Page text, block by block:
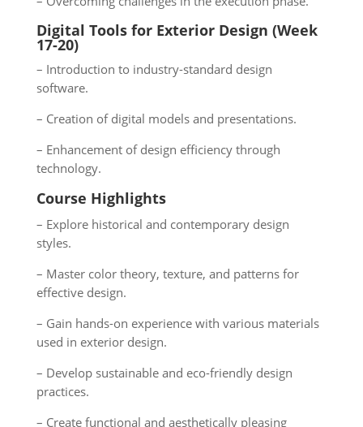
Digital Tools for Exterior Design (Week
17-20)
– Introduction to industry-standard design
software.
– Creation of digital models and presentations.
– Enhancement of design efficiency through
technology.
Course Highlights
– Explore historical and contemporary design
styles.
– Master color theory, texture, and patterns for
effective design.
– Gain hands-on experience with various materials
used in exterior design.
– Develop sustainable and eco-friendly design
practices.
– Create functional and aesthetically pleasing